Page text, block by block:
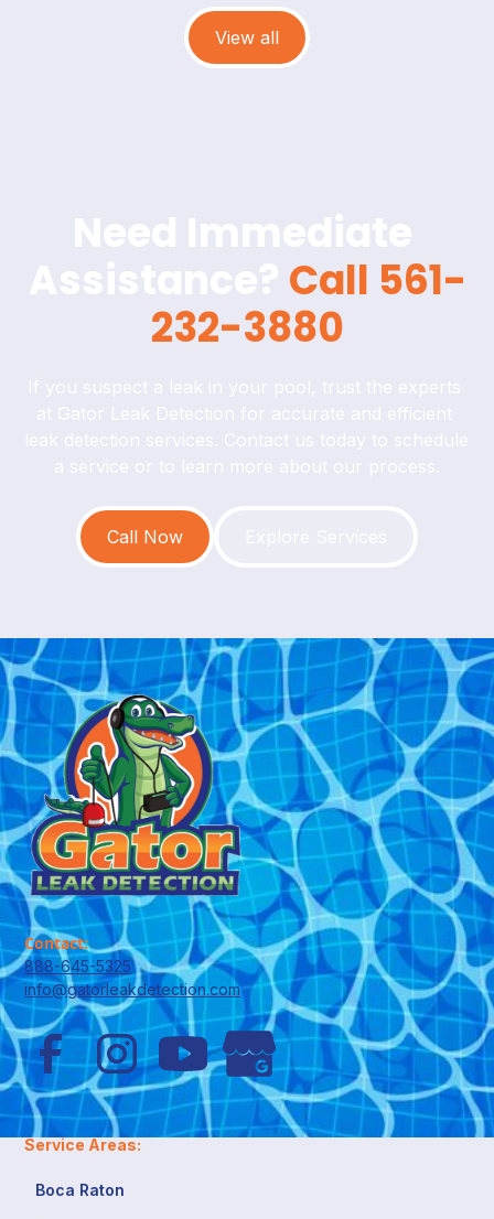
View all
Call 561-
232-3880
Call Now
Contact:
888-645-5325
info@gatorleakdetection.com
Service Areas:
Boca Raton